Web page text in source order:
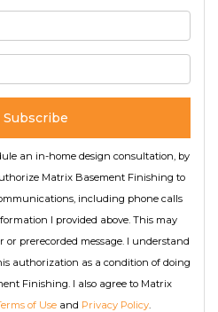
Subscribe
an in-home design consultation, by
Matrix Basement Finishing to
including phone calls
I provided above. This may
prerecorded message. I understand
authorization as a condition of doing
Finishing. I also agree to Matrix
of Use and Privacy Policy.